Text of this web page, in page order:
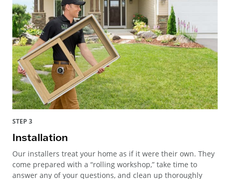
STEP 3
Installation
Our installers treat your home as if it were their own. They
come prepared with a “rolling workshop,” take time to
answer any of your questions, and clean up thoroughly